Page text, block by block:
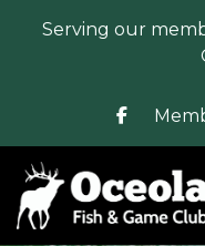
Serving our